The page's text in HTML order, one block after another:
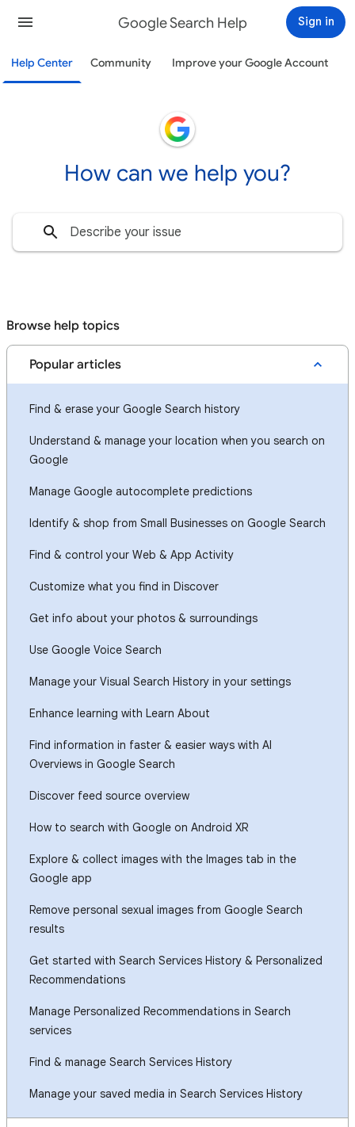
Google Search Help Sign in
Help Center Community Improve your Google Account
How can we help you?
Browse help topics
Popular articles
Find & erase your Google Search history
Understand & manage your location when you search on
Google
Manage Google autocomplete predictions
Identify & shop from Small Businesses on Google Search
Find & control your Web & App Activity
Customize what you find in Discover
Get info about your photos & surroundings
Use Google Voice Search
Manage your Visual Search History in your settings
Enhance learning with Learn About
Find information in faster & easier ways with AI
Overviews in Google Search
Discover feed source overview
How to search with Google on Android XR
Explore & collect images with the Images tab in the
Google app
Remove personal sexual images from Google Search
results
Get started with Search Services History & Personalized
Recommendations
Manage Personalized Recommendations in Search
services
Find & manage Search Services History
Manage your saved media in Search Services History